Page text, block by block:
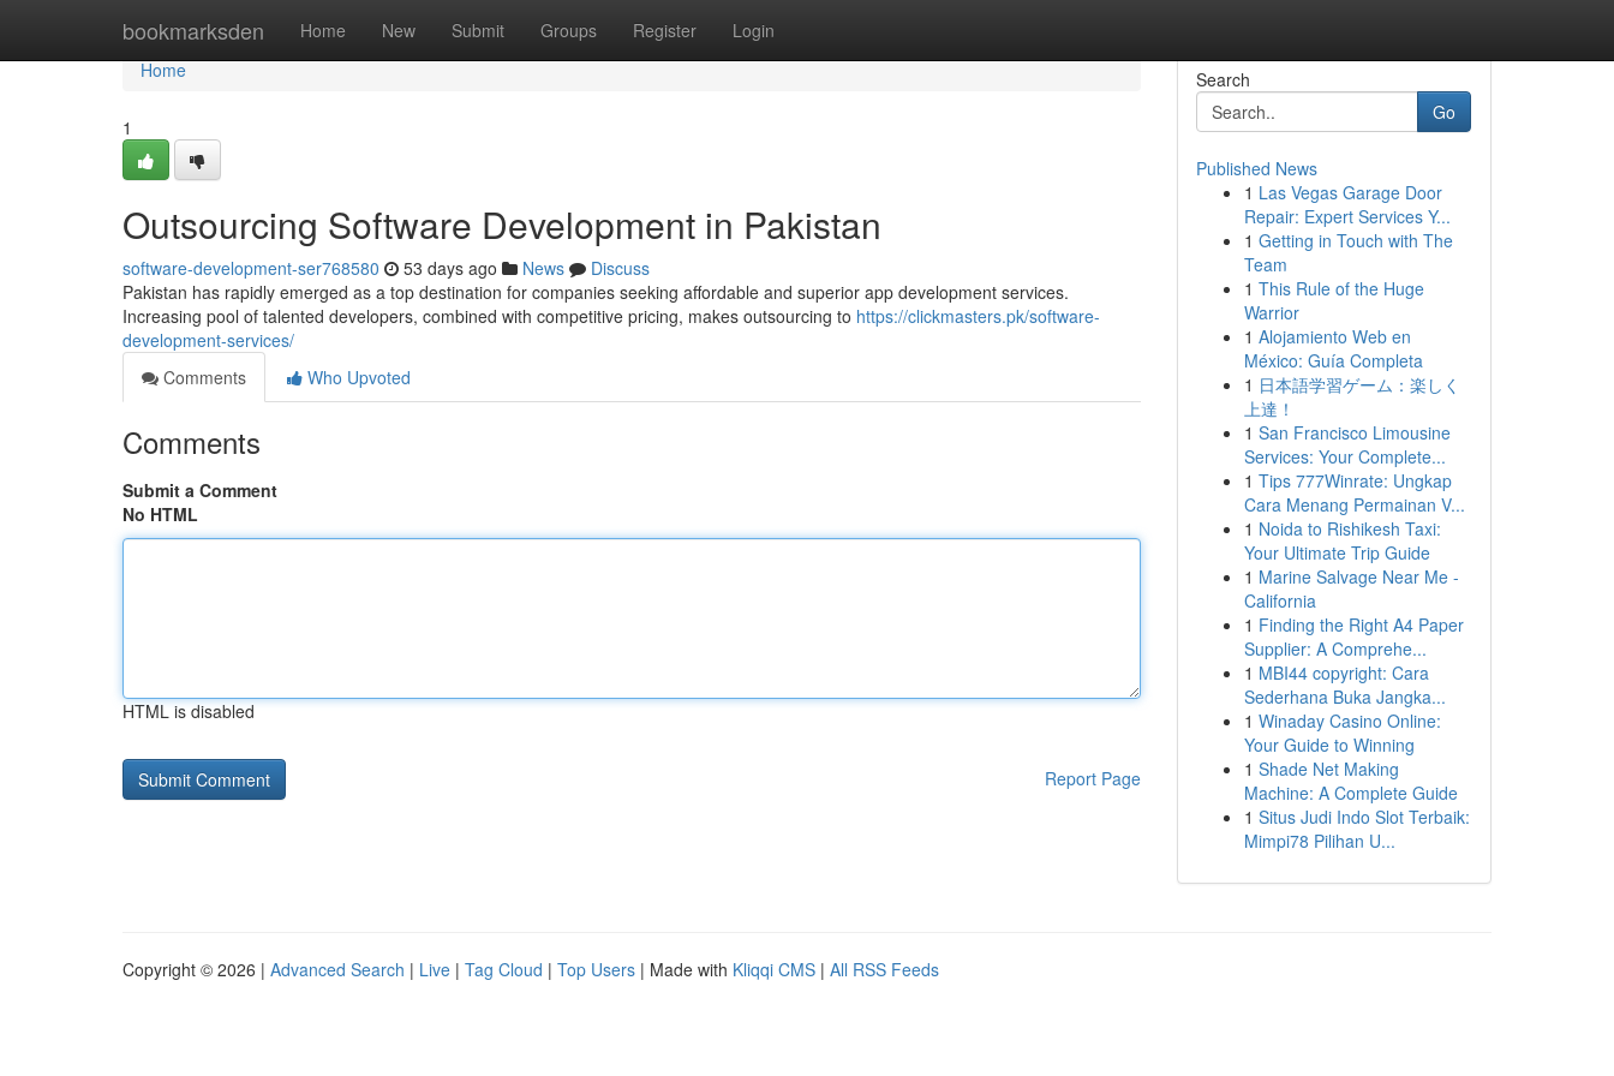
bookmarksden Home New Submit Groups Register Login
Home
Home
1
Outsourcing Software Development in Pakistan
software-development-ser768580 53 days ago News
Discuss
Pakistan has rapidly emerged as a top destination for companies seeking affordable and superior app development services.
Increasing pool of talented developers, combined with competitive pricing, makes outsourcing to https://clickmasters.pk/software-
development-services/
Comments
Who Upvoted
Comments
Submit a Comment
No HTML
HTML is disabled
Report Page
Search
Go
Published News
1 Las Vegas Garage Door
Repair: Expert Services Y...
1 Getting in Touch with The
Team
1 This Rule of the Huge
Warrior
1 Alojamiento Web en
México: Guía Completa
1 日本語学習ゲーム：楽しく
上達！
1 San Francisco Limousine
Services: Your Complete...
1 Tips 777Winrate: Ungkap
Cara Menang Permainan V...
1 Noida to Rishikesh Taxi:
Your Ultimate Trip Guide
1 Marine Salvage Near Me -
California
1 Finding the Right A4 Paper
Supplier: A Comprehe...
1 MBI44 copyright: Cara
Sederhana Buka Jangka...
1 Winaday Casino Online:
Your Guide to Winning
1 Shade Net Making
Machine: A Complete Guide
1 Situs Judi Indo Slot Terbaik:
Mimpi78 Pilihan U...
Copyright © 2026 | Advanced Search | Live | Tag Cloud | Top Users | Made with Kliqqi CMS | All RSS Feeds